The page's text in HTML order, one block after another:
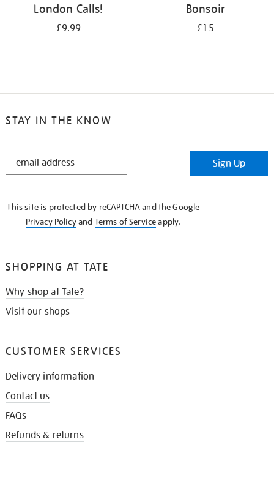
London Calls!
£9.99
Bonsoir
£15
STAY IN THE KNOW
STAY
Sign Up
This site is protected by reCAPTCHA and the Google
Privacy Policyand Terms of Serviceapply.
SHOPPING AT TATE
Why shop at Tate?
Visit our shops
CUSTOMER SERVICES
Delivery information
Contact us
FAQs
Refunds & returns